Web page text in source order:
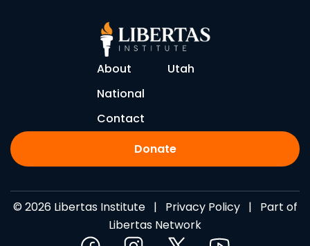
About
Utah
National
Contact
Donate
© 2026 Libertas Institute | Privacy Policy| Part of
Libertas Network